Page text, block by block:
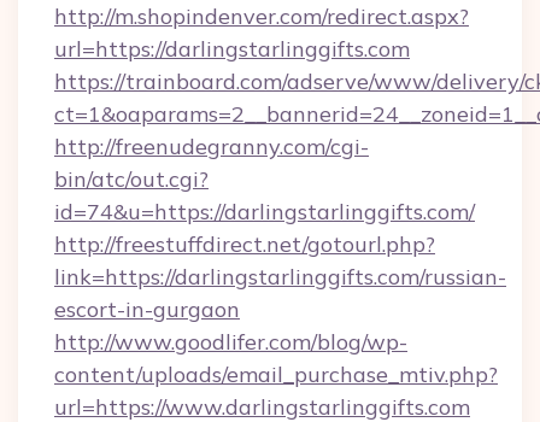
http://m.shopindenver.com/redirect.aspx?
url=https://darlingstarlinggifts.com
https://trainboard.com/adserve/www/delivery/
http://freenudegranny.com/cgi-
bin/atc/out.cgi?
id=74&u=https://darlingstarlinggifts.com/
http://freestuffdirect.net/gotourl.php?
link=https://darlingstarlinggifts.com/russian-
escort-in-gurgaon
http://www.goodlifer.com/blog/wp-
content/uploads/email_purchase_mtiv.php?
url=https://www.darlingstarlinggifts.com